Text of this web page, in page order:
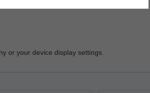
or your device display settings.